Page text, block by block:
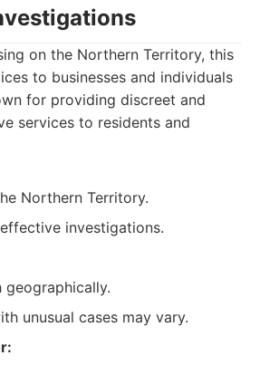
on the Northern Territory, this
to businesses and individuals
for providing discreet and
services to residents and
Northern Territory.
investigations.
geographically.
unusual cases may vary.